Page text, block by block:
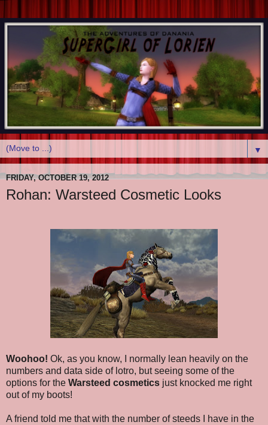
▼
FRIDAY, OCTOBER 19, 2012
Rohan: Warsteed Cosmetic Looks
Woohoo! Ok, as you know, I normally lean heavily on the
numbers and data side of lotro, but seeing some of the
options for the Warsteed cosmetics just knocked me right
out of my boots!
A friend told me that with the number of steeds I have in the